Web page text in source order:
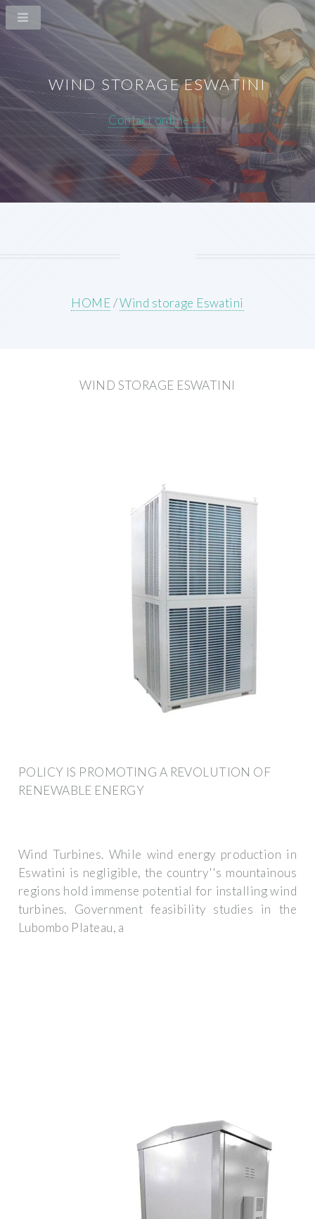
WIND STORAGE ESWATINI
Contact online >>
HOME/Wind storage Eswatini
WIND STORAGE ESWATINI
POLICY IS PROMOTING A REVOLUTION OF
RENEWABLE ENERGY
Wind Turbines. While wind energy production in
Eswatini is negligible, the country''s mountainous
regions hold immense potential for installing wind
turbines. Government feasibility studies in the
Lubombo Plateau, a